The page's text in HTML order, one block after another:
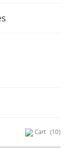
Cart (10)